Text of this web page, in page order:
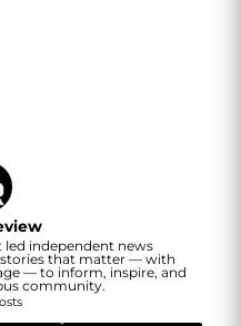
led independent news
stories that matter — with
— to inform, inspire, and
community.